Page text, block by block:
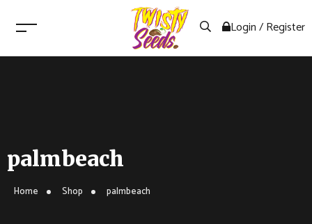
Login / Register
palmbeach
Home Shop palmbeach